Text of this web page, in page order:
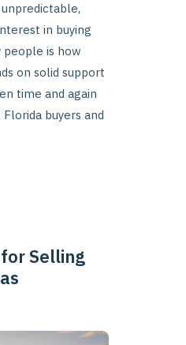
in buying
people is how
on solid support
time and again
buyers and
Selling